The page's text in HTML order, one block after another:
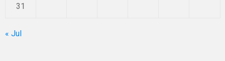
31
« Jul